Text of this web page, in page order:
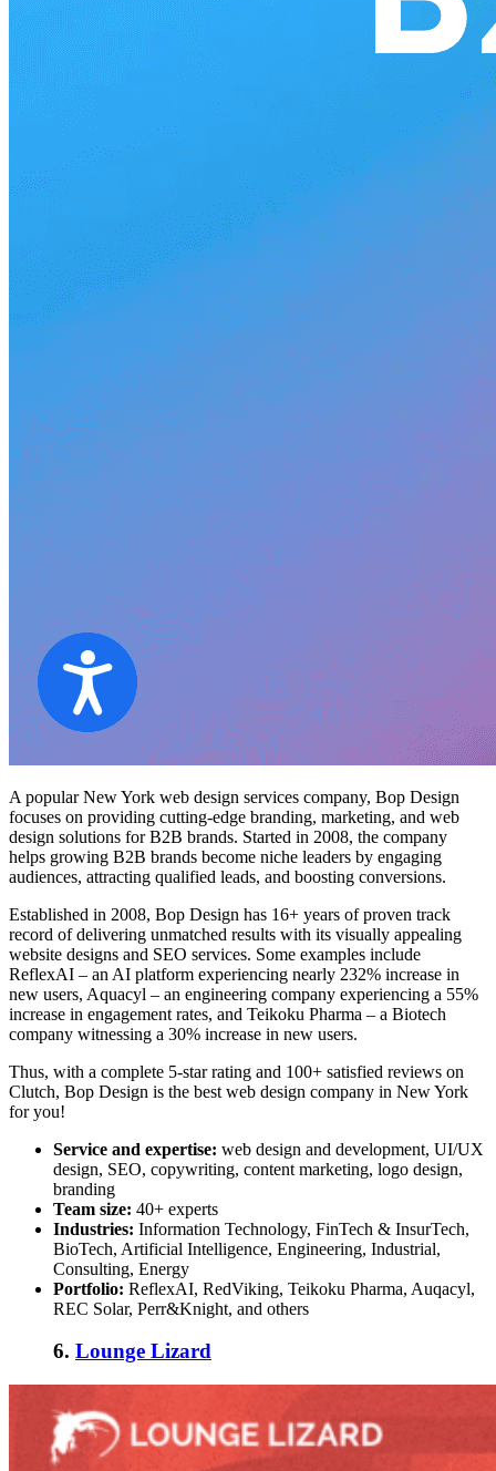
A popularNew York web design services company, Bop Design
focuses on providing cutting-edge branding, marketing, and web
design solutions for B2B brands. Started in 2008, the company
helps growing B2B brands become niche leaders by engaging
audiences, attracting qualified leads, and boosting conversions.
Established in 2008, Bop Design has 16+ years of proven track
record of delivering unmatched results with its visually appealing
website designs and SEO services. Some examples include
ReflexAI – an AI platform experiencing nearly 232% increase in
new users, Aquacyl – an engineering company experiencing a 55%
increase in engagement rates, and Teikoku Pharma – a Biotech
company witnessing a 30% increase in new users.
Thus, with a complete 5-star rating and 100+ satisfied reviews on
Clutch, Bop Design is the best web design company in New York
for you!
Service and expertise: web design and development, UI/UX
design, SEO, copywriting, content marketing, logo design,
branding
Team size: 40+ experts
Industries: Information Technology, FinTech & InsurTech,
BioTech, Artificial Intelligence, Engineering, Industrial,
Consulting, Energy
Portfolio: ReflexAI, RedViking, Teikoku Pharma, Auqacyl,
REC Solar, Perr&Knight, and others
6. Lounge Lizard